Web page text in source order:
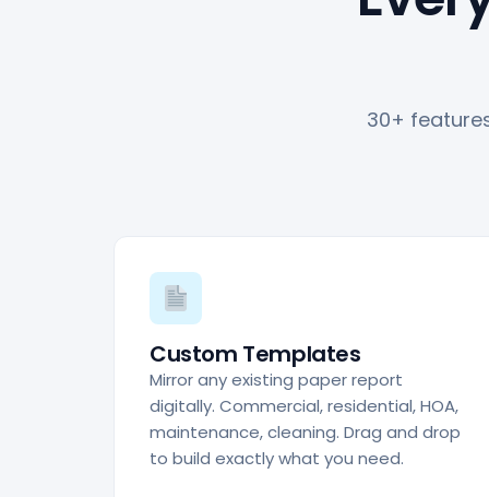
30+
Custom Templates
Mirror any existing paper report
digitally. Commercial, residential, HOA,
maintenance, cleaning. Drag and drop
to build exactly what you need.